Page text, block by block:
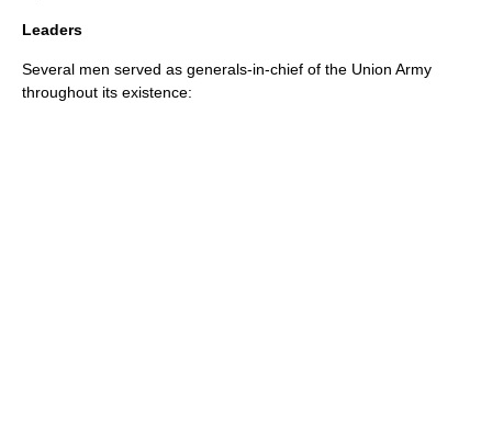
Leaders
Several men served as generals-in-chief of the Union Army
throughout its existence: